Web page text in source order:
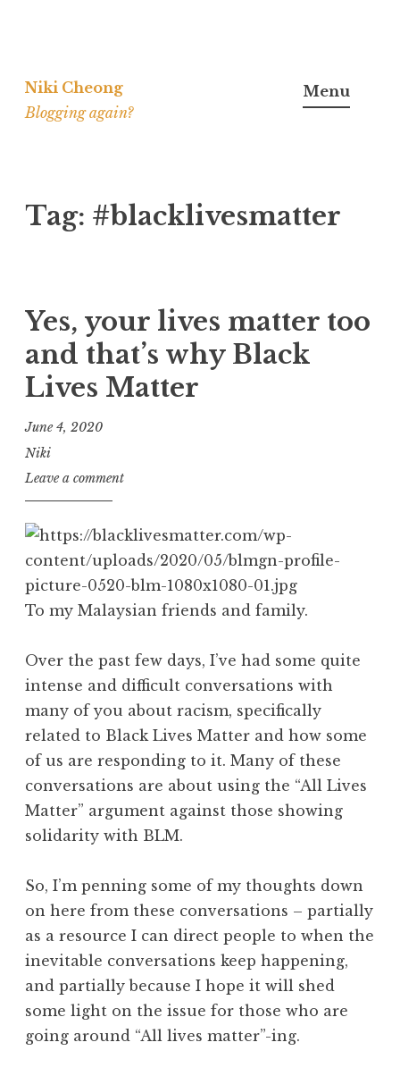
to
content
Niki Cheong
Blogging again?
Menu
Tag: #blacklivesmatter
Yes, your lives matter too
and that’s why Black
Lives Matter
June 4, 2020
Niki
Leave a comment
To my Malaysian friends and family.
Over the past few days, I’ve had some quite
intense and difficult conversations with
many of you about racism, specifically
related to Black Lives Matter and how some
of us are responding to it. Many of these
conversations are about using the “All Lives
Matter” argument against those showing
solidarity with BLM.
So, I’m penning some of my thoughts down
on here from these conversations – partially
as a resource I can direct people to when the
inevitable conversations keep happening,
and partially because I hope it will shed
some light on the issue for those who are
going around “All lives matter”-ing.